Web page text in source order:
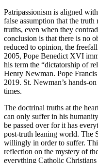
Patripassionism is aligned
false assumption that the
truths, even when they
conclusion is that there is no
reduced to opinion, the
2005, Pope Benedict XVI
his term the “dictatorship of
Henry Newman. Pope
2019. St. Newman’s hands-
times.
The doctrinal truths at the
can only suffer in his
be passed over for it has
post-truth leaning world. The
willingly in order to suffer.
reflection on the mystery of
everything Catholic